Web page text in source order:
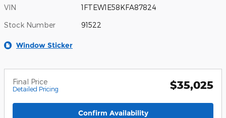
VIN 1FTEW1E58KFA87824
Stock Number 91522
Window Sticker
Final Price
Detailed Pricing $35,025
Confirm Availability